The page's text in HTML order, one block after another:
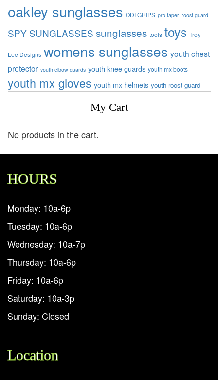
oakley sunglasses ODI GRIPS pro taper roost guard
SPY SUNGLASSES sunglasses tools toys Troy
Lee Designs womens sunglasses youth chest
protector youth elbow guards youth knee guards youth mx boots
youth mx gloves youth mx helmets youth roost guard
My Cart
No products in the cart.
HOURS
Monday: 10a-6p
Tuesday: 10a-6p
Wednesday: 10a-7p
Thursday: 10a-6p
Friday: 10a-6p
Saturday: 10a-3p
Sunday: Closed
Location